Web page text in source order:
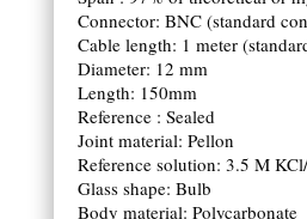
Connector: BNC (standard
Cable length: 1 meter
Diameter: 12 mm
Length: 150mm
Reference : Sealed
Joint material: Pellon
Reference solution: 3.5 M
Glass shape: Bulb
Body material: Polycarbonate